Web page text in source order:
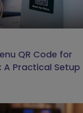
QR Code for
A Practical Setup